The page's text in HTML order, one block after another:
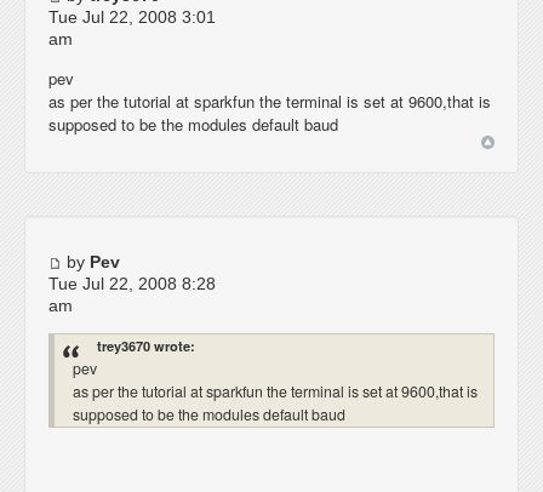
Tue Jul 22, 2008 3:01
am
pev
as per the tutorial at sparkfun the terminal is set at 9600,that is
supposed to be the modules default baud
by Pev
Tue Jul 22, 2008 8:28
am
trey3670 wrote:
pev
as per the tutorial at sparkfun the terminal is set at 9600,that is
supposed to be the modules default baud